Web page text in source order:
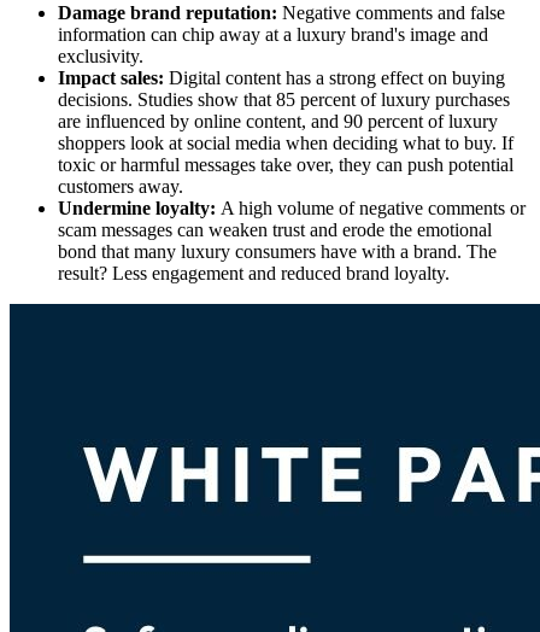
Damage brand reputation: Negative comments and false
information can chip away at a luxury brand's image and
exclusivity.
Impact sales: Digital content has a strong effect on buying
decisions. Studies show that 85 percent of luxury purchases
are influenced by online content, and 90 percent of luxury
shoppers look at social media when deciding what to buy. If
toxic or harmful messages take over, they can push potential
customers away.
Undermine loyalty: A high volume of negative comments or
scam messages can weaken trust and erode the emotional
bond that many luxury consumers have with a brand. The
result? Less engagement and reduced brand loyalty.